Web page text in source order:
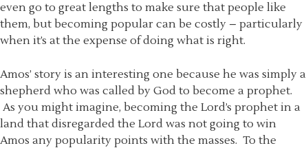
even go to great lengths to make sure that people like
them, but becoming popular can be costly – particularly
when it’s at the expense of doing what is right.
Amos’ story is an interesting one because he was simply a
shepherd who was called by God to become a prophet.
As you might imagine, becoming the Lord’s prophet in a
land that disregarded the Lord was not going to win
Amos any popularity points with the masses. To the